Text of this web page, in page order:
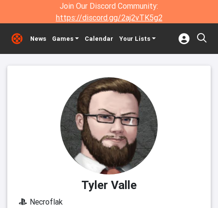
Join Our Discord Community:
https://discord.gg/2aj2vTK5g2
News Games Calendar Your Lists
Tyler Valle
Necroflak